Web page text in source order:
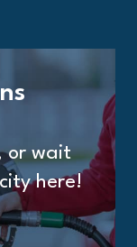
or wait
here!